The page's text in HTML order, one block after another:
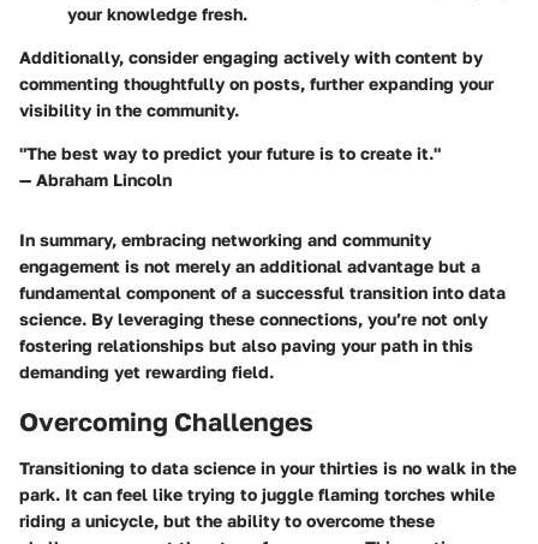
your knowledge fresh.
Additionally, consider engaging actively with content by
commenting thoughtfully on posts, further expanding your
visibility in the community.
"The best way to predict your future is to create it."
— Abraham Lincoln
In summary, embracing networking and community
engagement is not merely an additional advantage but a
fundamental component of a successful transition into data
science. By leveraging these connections, you’re not only
fostering relationships but also paving your path in this
demanding yet rewarding field.
Overcoming Challenges
Transitioning to data science in your thirties is no walk in the
park. It can feel like trying to juggle flaming torches while
riding a unicycle, but the ability to overcome these